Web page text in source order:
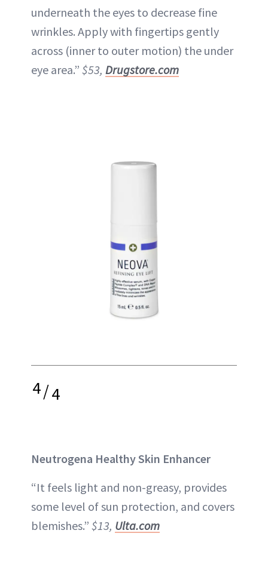
underneath the eyes to decrease fine
wrinkles. Apply with fingertips gently
across (inner to outer motion) the under
eye area.” $53, Drugstore.com
4/4
Neutrogena Healthy Skin Enhancer
“It feels light and non-greasy, provides
some level of sun protection, and covers
blemishes.” $13, Ulta.com